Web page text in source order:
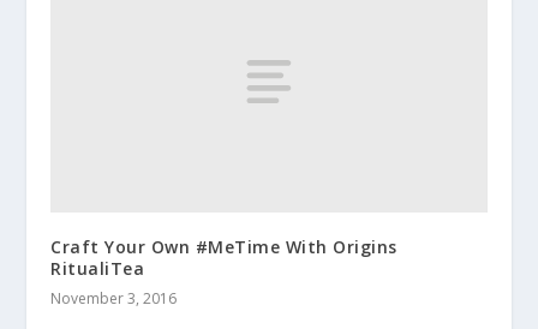
Craft Your Own #MeTime With Origins
RitualiTea
November 3, 2016